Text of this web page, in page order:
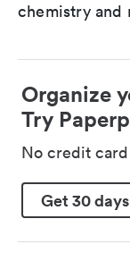
chemistry and
Organize
Try
No credit
Get 30